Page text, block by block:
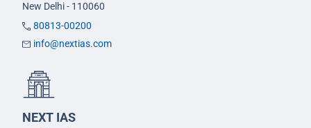
New Delhi - 110060
80813-00200
info@nextias.com
NEXT IAS